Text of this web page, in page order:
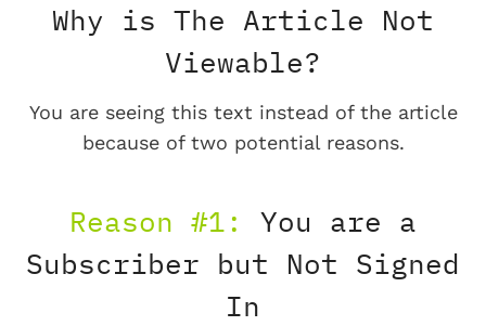
Why is The Article Not
Viewable?
You are seeing this text instead of the article
because of two potential reasons.
Reason #1:
You are a
Subscriber but Not Signed
In